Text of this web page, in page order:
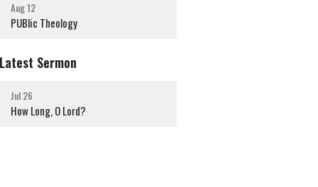
Aug 12
PUBlic Theology
Latest Sermon
Jul 26
How Long, O Lord?